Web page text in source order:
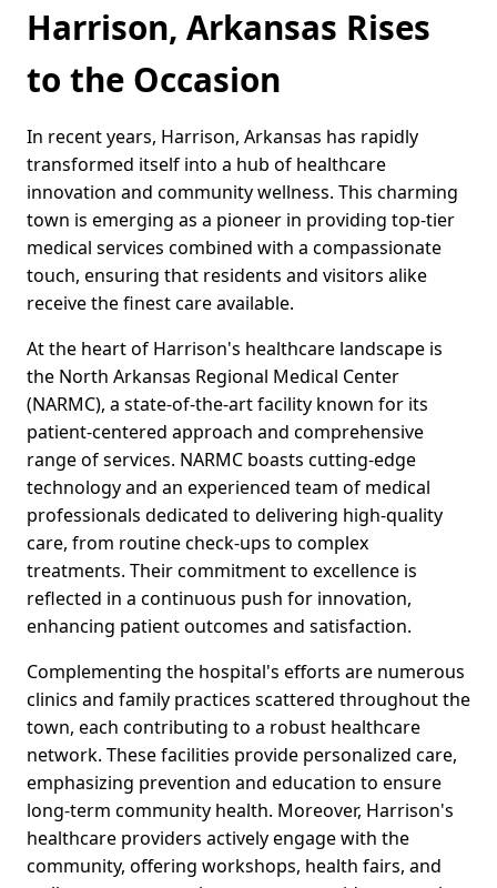
Harrison, Arkansas Rises
to the Occasion
In recent years, Harrison, Arkansas has rapidly
transformed itself into a hub of healthcare
innovation and community wellness. This charming
town is emerging as a pioneer in providing top-tier
medical services combined with a compassionate
touch, ensuring that residents and visitors alike
receive the finest care available.
At the heart of Harrison's healthcare landscape is
the North Arkansas Regional Medical Center
(NARMC), a state-of-the-art facility known for its
patient-centered approach and comprehensive
range of services. NARMC boasts cutting-edge
technology and an experienced team of medical
professionals dedicated to delivering high-quality
care, from routine check-ups to complex
treatments. Their commitment to excellence is
reflected in a continuous push for innovation,
enhancing patient outcomes and satisfaction.
Complementing the hospital's efforts are numerous
clinics and family practices scattered throughout the
town, each contributing to a robust healthcare
network. These facilities provide personalized care,
emphasizing prevention and education to ensure
long-term community health. Moreover, Harrison's
healthcare providers actively engage with the
community, offering workshops, health fairs, and